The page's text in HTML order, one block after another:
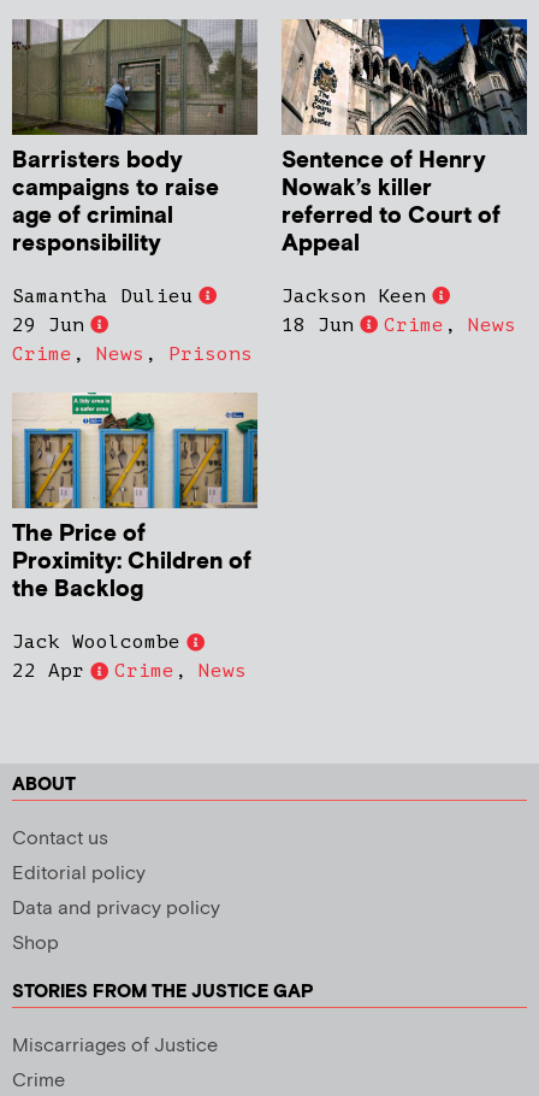
Barristers body
campaigns to raise
age of criminal
responsibility
Samantha Dulieu
29 Jun
Crime , News , Prisons
Sentence of Henry
Nowak’s killer
referred to Court of
Appeal
Jackson Keen
18 Jun
Crime , News
The Price of
Proximity: Children of
the Backlog
Jack Woolcombe
22 Apr
Crime , News
ABOUT
Contact us
Editorial policy
Data and privacy policy
Shop
STORIES FROM THE JUSTICE GAP
Miscarriages of Justice
Crime